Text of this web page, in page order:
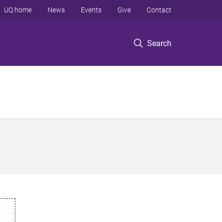
Search
UQ home News Events Give Contact